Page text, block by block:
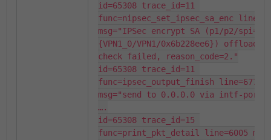
id=65308 trace_id=11
func=nipsec_set_ipsec_sa_enc
msg="IPSec encrypt SA (p1/p2/spi=
{VPN1_0/VPN1/0x6b228ee6})
check failed, reason_code=2."
id=65308 trace_id=11
func=ipsec_output_finish line=677
msg="send to 0.0.0.0 via intf-
….
id=65308 trace_id=15
func=print_pkt_detail line=6005